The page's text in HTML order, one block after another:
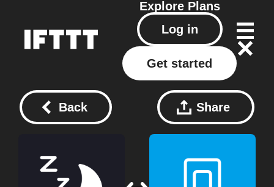
Explore Plans
Log in
Get started
Back Share